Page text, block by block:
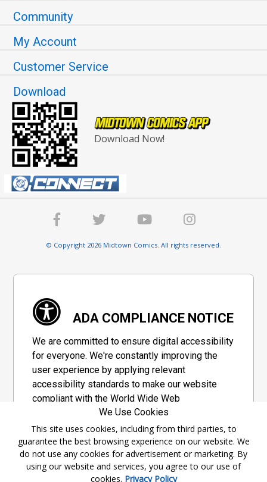
Community
My Account
Customer Service
Download
Download Now!
© Copyright 2026 Midtown Comics. All rights reserved.
ADA COMPLIANCE NOTICE
We are committed to ensure digital accessibility
for everyone. We're constantly improving the
user experience by applying relevant
accessibility standards to make our website
compliant with the World Wide Web
Consortium's "Web Content Accessibility
Guidelines 2.1" (WCAG 2.1), a set of guidelines
adopted by a private group designed to
maximize accessibility of web content.
Accessibility Information
We Use Cookies
This site uses cookies, including from third parties, to
guarantee the best browsing experience on our website. We
do not use any cookies for advertisement or marketing. By
using our website and services, you agree to our use of
cookies. Privacy Policy